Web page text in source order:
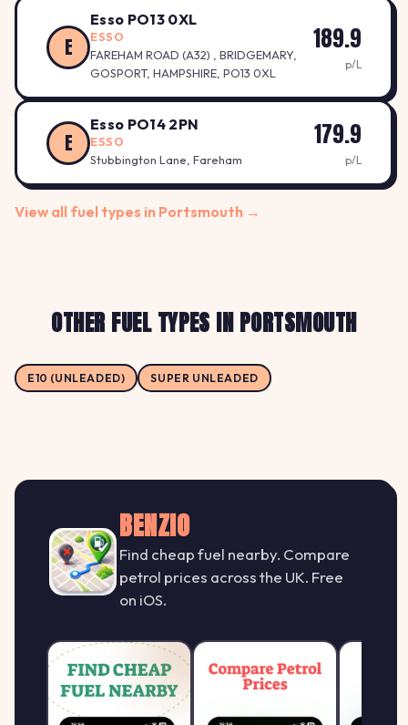
E
Esso PO13 0XL
ESSO
FAREHAM ROAD (A32) , BRIDGEMARY,
GOSPORT, HAMPSHIRE, PO13 0XL
189.9
p/L
E
Esso PO14 2PN
ESSO
Stubbington Lane, Fareham
179.9
p/L
View all fuel types in Portsmouth →
OTHER FUEL TYPES IN PORTSMOUTH
E10 (UNLEADED) SUPER UNLEADED
BENZIO
Find cheap fuel nearby. Compare
petrol prices across the UK. Free
on iOS.